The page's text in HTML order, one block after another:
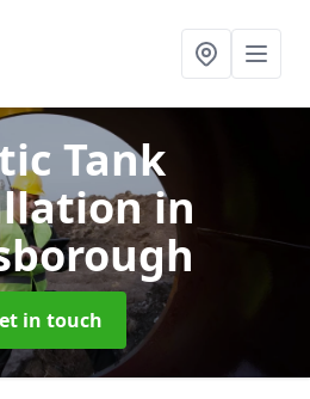
Tank
in
in touch